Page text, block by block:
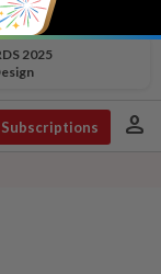
2025
Subscriptions person